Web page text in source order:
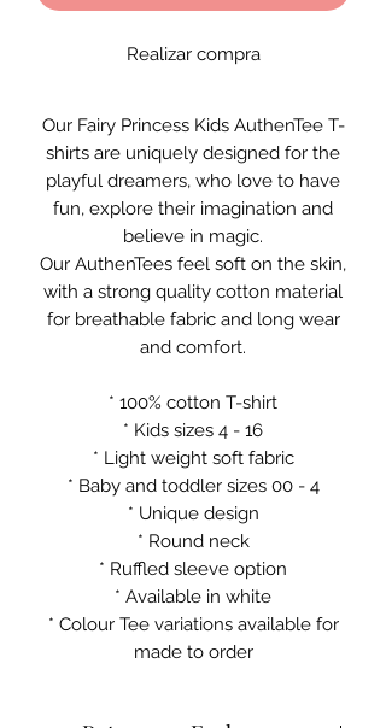
Realizar compra
Our Fairy Princess Kids AuthenTee T-
shirts are uniquely designed for the
playful dreamers, who love to have
fun, explore their imagination and
believe in magic.
Our AuthenTees feel soft on the skin,
with a strong quality cotton material
for breathable fabric and long wear
and comfort.
* 100% cotton T-shirt
* Kids sizes 4 - 16
* Light weight soft fabric
* Baby and toddler sizes 00 - 4
* Unique design
* Round neck
* Ruffled sleeve option
* Available in white
* Colour Tee variations available for
made to order